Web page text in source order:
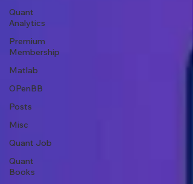
Quant
Analytics
Premium
Membership
Matlab
OPenBB
Posts
Misc
Quant Job
Quant
Books